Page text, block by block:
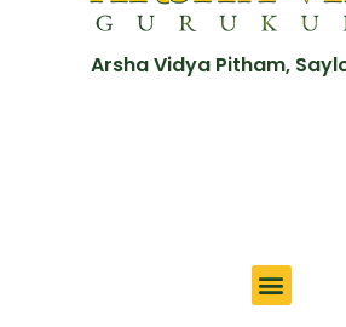
Arsha Vidya Pitham,